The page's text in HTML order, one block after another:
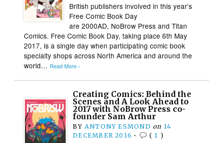
British publishers involved in this year’s
Free Comic Book Day
are 2000AD, NoBrow Press and Titan
Comics. Free Comic Book Day, taking place 6th May
2017, is a single day when participating comic book
specialty shops across North America and around the
world… Read More ›
Creating Comics: Behind the
Scenes and A Look Ahead to
2017 with NoBrow Press co-
founder Sam Arthur
BY ANTONY ESMOND on 14
DECEMBER 2016 • ( 1 )